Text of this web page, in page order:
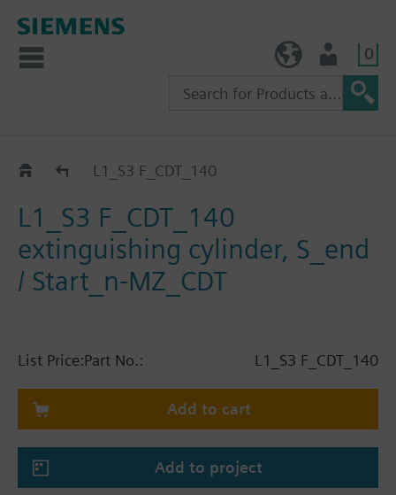
0
CatalogL1_S3 F_CDT_140
L1_S3 F_CDT_140
extinguishing cylinder, S_end
/ Start_n-MZ_CDT
List Price:Part No.: L1_S3 F_CDT_140
Add to cart
Add to project